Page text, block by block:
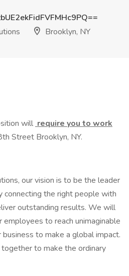
Brooklyn, NY
will require you to work
Street Brooklyn, NY.
our vision is to be the leader
connecting the right people with
outstanding results. We will
to reach unimaginable
to make a global impact.
to make the ordinary